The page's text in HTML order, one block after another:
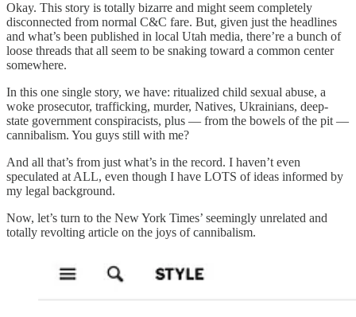
Okay. This story is totally bizarre and might seem completely
disconnected from normal C&C fare. But, given just the headlines
and what’s been published in local Utah media, there’re a bunch of
loose threads that all seem to be snaking toward a common center
somewhere.
In this one single story, we have: ritualized child sexual abuse, a
woke prosecutor, trafficking, murder, Natives, Ukrainians, deep-
state government conspiracists, plus — from the bowels of the pit —
cannibalism. You guys still with me?
And all that’s from just what’s in the record. I haven’t even
speculated at ALL, even though I have LOTS of ideas informed by
my legal background.
Now, let’s turn to the New York Times’ seemingly unrelated and
totally revolting article on the joys of cannibalism.